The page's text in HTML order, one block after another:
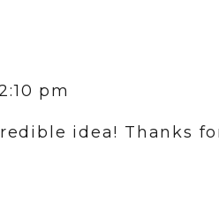
pm
idea! Thanks